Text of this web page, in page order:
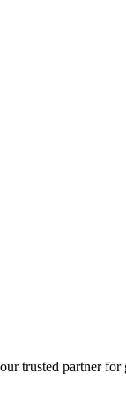
trusted partner for